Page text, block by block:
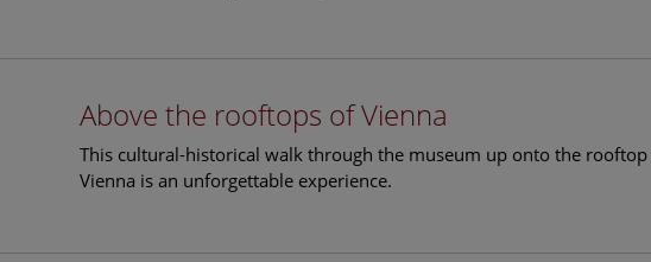
Above the rooftops of Vienna
This cultural-historical walk through the museum up onto the
Vienna is an unforgettable experience.